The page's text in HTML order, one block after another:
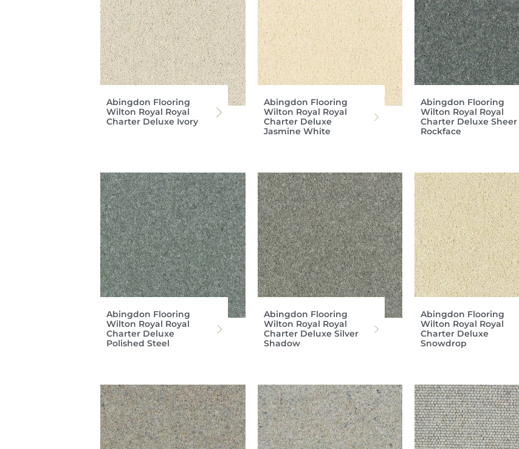
Abingdon Flooring
Wilton Royal Royal
Charter Deluxe Ivory
Abingdon Flooring
Wilton Royal Royal
Charter Deluxe
Jasmine White
Abingdon Flooring
Wilton Royal Royal
Charter Deluxe Sheer
Rockface
Abingdon Flooring
Wilton Royal Royal
Charter Deluxe
Polished Steel
Abingdon Flooring
Wilton Royal Royal
Charter Deluxe Silver
Shadow
Abingdon Flooring
Wilton Royal Royal
Charter Deluxe
Snowdrop